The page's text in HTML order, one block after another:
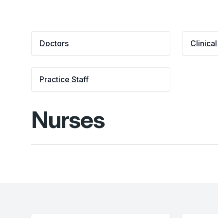
Doctors
Practice Staff
Nurses